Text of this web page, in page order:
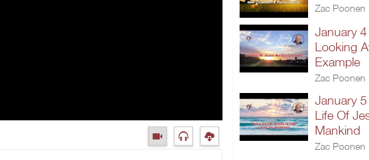
Zac Poonen
January 4
Looking
Example
Zac Poonen
January
Life Of
Mankind
Zac Poonen